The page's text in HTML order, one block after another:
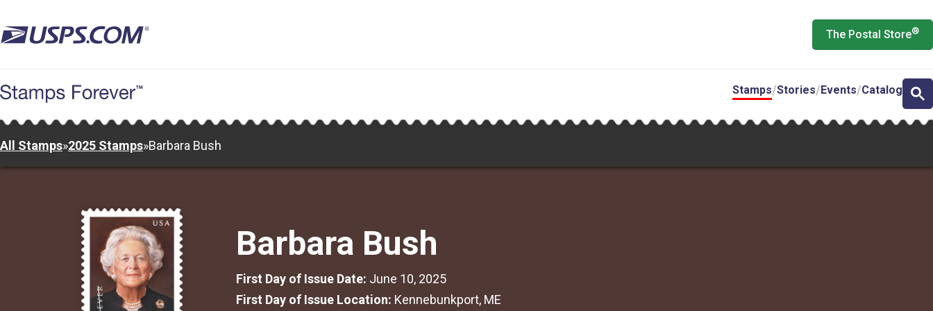
to
main
The Postal Store®
Stamps Stories Events Catalog
All Stamps»2025 Stamps»Barbara Bush
Barbara Bush
First Day of Issue Date: June 10, 2025
First Day of Issue Location: Kennebunkport, ME